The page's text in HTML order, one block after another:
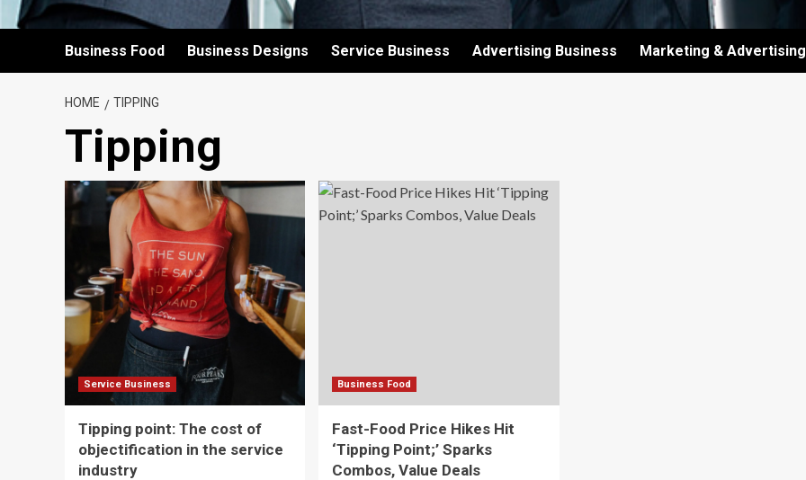
Business Food Business Designs Service Business Advertising Business Marketing & Advertising
HOME TIPPING
Tipping
Service Business
Tipping point: The cost of
objectification in the service
industry
Business Food
Fast-Food Price Hikes Hit
‘Tipping Point;’ Sparks
Combos, Value Deals